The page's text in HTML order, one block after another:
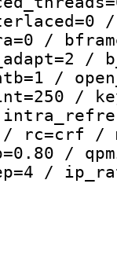
/
/
/
/
/
/ rc=crf /
/
/